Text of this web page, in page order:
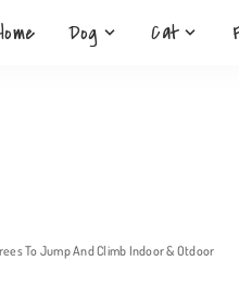
Dog Cat
To Jump And Climb Indoor & Otdoor